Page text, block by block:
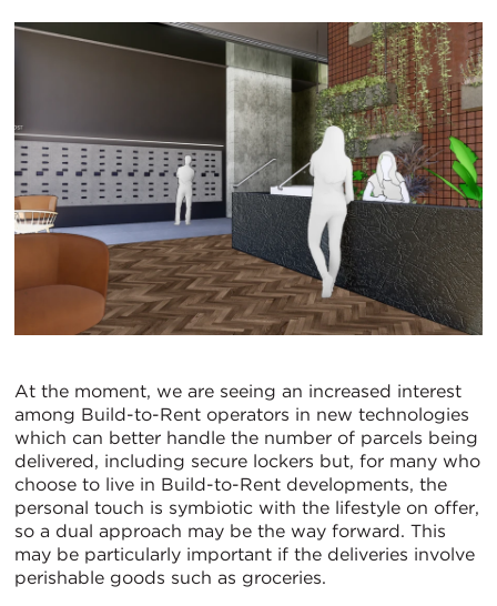
At the moment, we are seeing an increased interest
among Build-to-Rent operators in new technologies
which can better handle the number of parcels being
delivered, including secure lockers but, for many who
choose to live in Build-to-Rent developments, the
personal touch is symbiotic with the lifestyle on offer,
so a dual approach may be the way forward. This
may be particularly important if the deliveries involve
perishable goods such as groceries.